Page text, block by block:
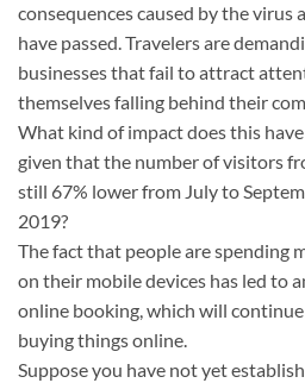
consequences caused by the virus
have passed. Travelers are
businesses that fail to attract
themselves falling behind their
What kind of impact does this
given that the number of visitors
still 67% lower from July to
2019?
The fact that people are spending
on their mobile devices has led to
online booking, which will
buying things online.
Suppose you have not yet